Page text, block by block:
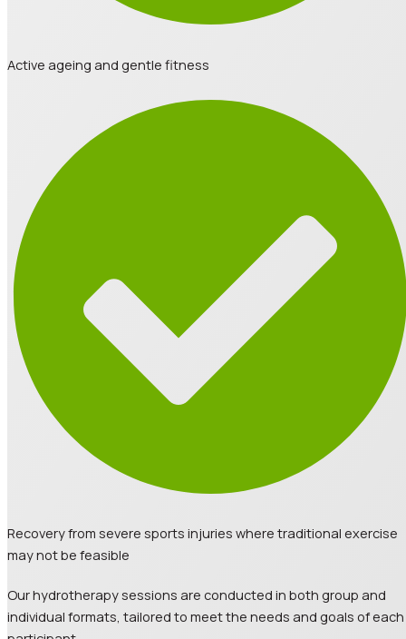
Active ageing and gentle fitness
Recovery from severe sports injuries where traditional exercise
may not be feasible
Our hydrotherapy sessions are conducted in both group and
individual formats, tailored to meet the needs and goals of each